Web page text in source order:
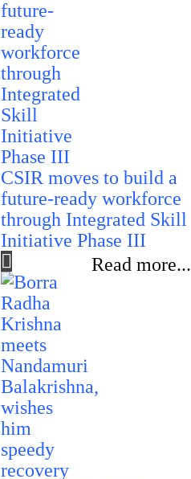
CSIR moves to build a
future-ready workforce
through Integrated Skill
Initiative Phase III
Read more...